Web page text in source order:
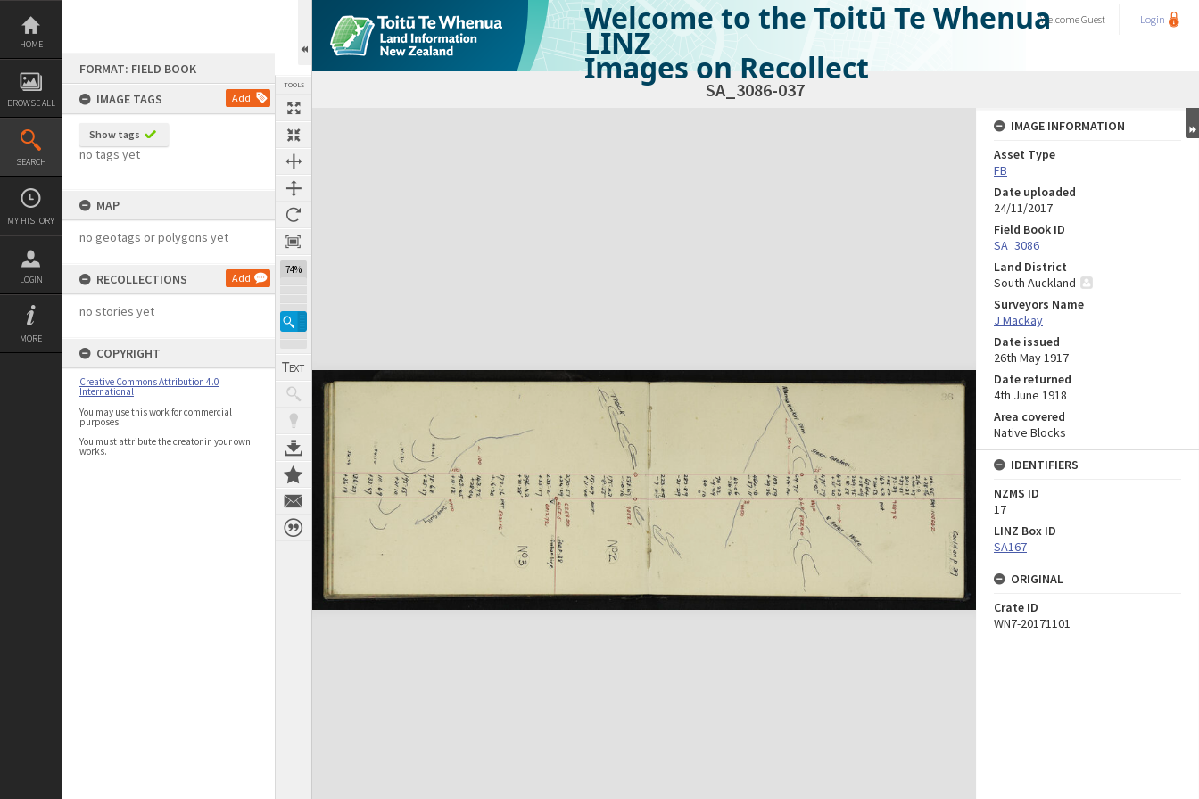
Skip
content
HOME
BROWSE ALL
SEARCH
MY HISTORY
LOGIN
MORE
FORMAT: FIELD BOOK
IMAGE TAGS
Add
Show tags
no tags yet
MAP
no geotags or polygons yet
RECOLLECTIONS Add
no stories yet
COPYRIGHT
Creative Commons Attribution 4.0
International
You may use this work for commercial
purposes.
You must attribute the creator in your own
works.
TOOLS
74%
Welcome to the Toitū Te Whenua
LINZ
Images on Recollect
WelcomeGuest Login
SA_3086-037
Expand/collapse
IMAGE INFORMATION
Asset Type
FB
Date uploaded
24/11/2017
Field Book ID
SA_3086
Land District
South Auckland
Surveyors Name
J Mackay
Date issued
26th May 1917
Date returned
4th June 1918
Area covered
Native Blocks
IDENTIFIERS
NZMS ID
17
LINZ Box ID
SA167
ORIGINAL
Crate ID
WN7-20171101